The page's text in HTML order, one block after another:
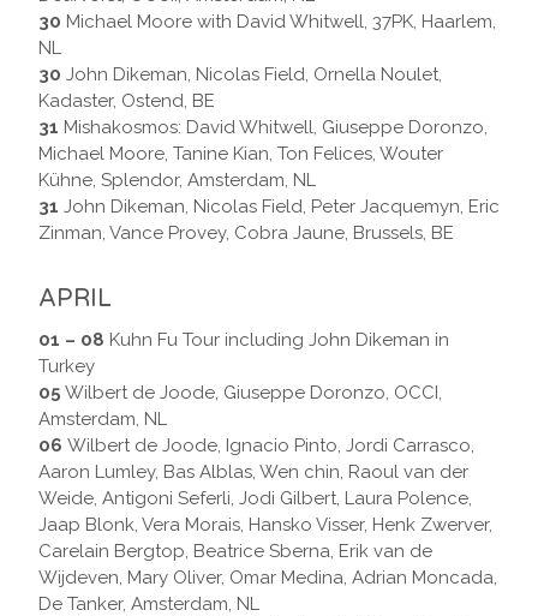
30 Michael Moore with David Whitwell, 37PK, Haarlem,
NL
30 John Dikeman, Nicolas Field, Ornella Noulet,
Kadaster, Ostend, BE
31 Mishakosmos: David Whitwell, Giuseppe Doronzo,
Michael Moore, Tanine Kian, Ton Felices, Wouter
Kühne, Splendor, Amsterdam, NL
31 John Dikeman, Nicolas Field, Peter Jacquemyn, Eric
Zinman, Vance Provey, Cobra Jaune, Brussels, BE
APRIL
01 – 08 Kuhn Fu Tour including John Dikeman in
Turkey
05 Wilbert de Joode, Giuseppe Doronzo, OCCI,
Amsterdam, NL
06 Wilbert de Joode, Ignacio Pinto, Jordi Carrasco,
Aaron Lumley, Bas Alblas, Wen chin, Raoul van der
Weide, Antigoni Seferli, Jodi Gilbert, Laura Polence,
Jaap Blonk, Vera Morais, Hansko Visser, Henk Zwerver,
Carelain Bergtop, Beatrice Sberna, Erik van de
Wijdeven, Mary Oliver, Omar Medina, Adrian Moncada,
De Tanker, Amsterdam, NL